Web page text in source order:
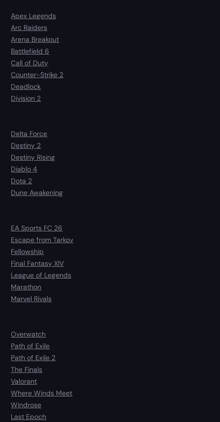
Apex Legends
Arc Raiders
Arena Breakout
Battlefield 6
Call of Duty
Counter-Strike 2
Deadlock
Division 2
Delta Force
Destiny 2
Destiny Rising
Diablo 4
Dota 2
Dune Awakening
EA Sports FC 26
Escape from Tarkov
Fellowship
Final Fantasy XIV
League of Legends
Marathon
Marvel Rivals
Overwatch
Path of Exile
Path of Exile 2
The Finals
Valorant
Where Winds Meet
Windrose
Last Epoch